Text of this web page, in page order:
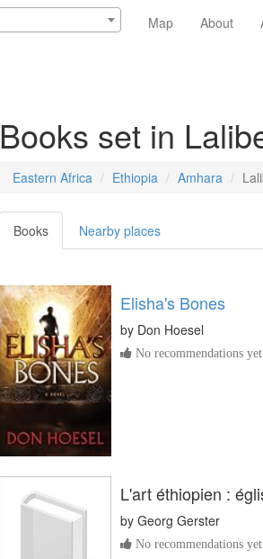
Map About
Books set in
Eastern Africa Ethiopia Amhara
Books Nearby places
Elisha's Bones
by Don Hoesel
No recommendations yet
L'art éthiopien :
by Georg Gerster
No recommendations yet